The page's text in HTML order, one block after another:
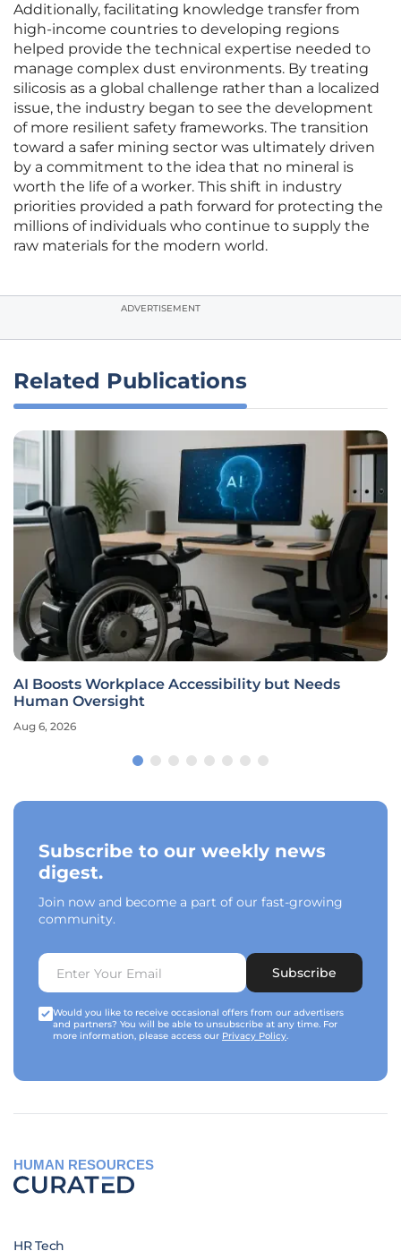
Additionally, facilitating knowledge transfer from
high-income countries to developing regions
helped provide the technical expertise needed to
manage complex dust environments. By treating
silicosis as a global challenge rather than a localized
issue, the industry began to see the development
of more resilient safety frameworks. The transition
toward a safer mining sector was ultimately driven
by a commitment to the idea that no mineral is
worth the life of a worker. This shift in industry
priorities provided a path forward for protecting the
millions of individuals who continue to supply the
raw materials for the modern world.
ADVERTISEMENT
Related Publications
AI Boosts Workplace Accessibility but Needs
Human Oversight
Aug 6, 2026
Subscribe to our weekly news
digest.
Join now and become a part of our fast-growing
community.
Subscribe
Would you like to receive occasional offers from our advertisers
and partners? You will be able to unsubscribe at any time. For
more information, please access our Privacy Policy.
HUMAN RESOURCES
HR Tech